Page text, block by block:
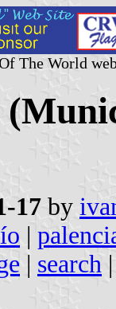
The World
17 by
|
| search